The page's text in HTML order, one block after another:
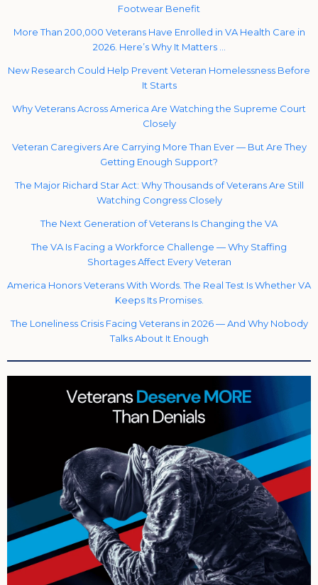
Footwear Benefit
More Than 200,000 Veterans Have Enrolled in VA Health Care in
2026. Here’s Why It Matters …
New Research Could Help Prevent Veteran Homelessness Before
It Starts
Why Veterans Across America Are Watching the Supreme Court
Closely
Veteran Caregivers Are Carrying More Than Ever — But Are They
Getting Enough Support?
The Major Richard Star Act: Why Thousands of Veterans Are Still
Watching Congress Closely
The Next Generation of Veterans Is Changing the VA
The VA Is Facing a Workforce Challenge — Why Staffing
Shortages Affect Every Veteran
America Honors Veterans With Words. The Real Test Is Whether VA
Keeps Its Promises.
The Loneliness Crisis Facing Veterans in 2026 — And Why Nobody
Talks About It Enough